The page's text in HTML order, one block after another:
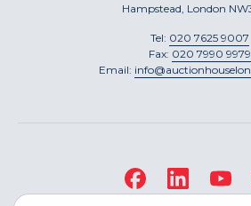
Hampstead, London
Tel: 020 7625 9007
Fax: 020 7990 9979
Email: